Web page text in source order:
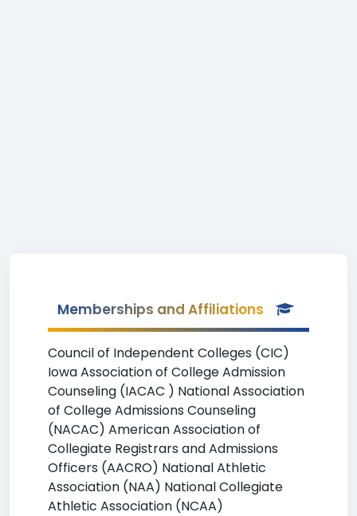
Memberships and Affiliations
Council of Independent Colleges (CIC)
Iowa Association of College Admission
Counseling (IACAC ) National Association
of College Admissions Counseling
(NACAC) American Association of
Collegiate Registrars and Admissions
Officers (AACRO) National Athletic
Association (NAA) National Collegiate
Athletic Association (NCAA)